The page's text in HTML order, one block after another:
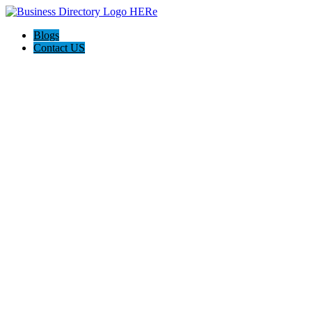
Blogs
Contact US